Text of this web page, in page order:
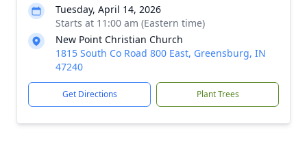
Tuesday, April 14, 2026
Starts at 11:00 am (Eastern time)
New Point Christian Church
1815 South Co Road 800 East, Greensburg, IN
47240
Get Directions Plant Trees